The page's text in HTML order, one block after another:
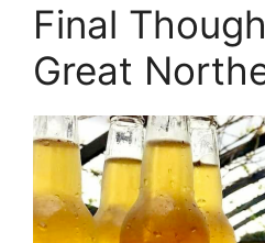
Final
Great